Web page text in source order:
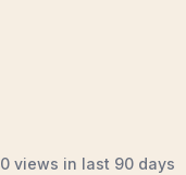
0 views in last 90 days